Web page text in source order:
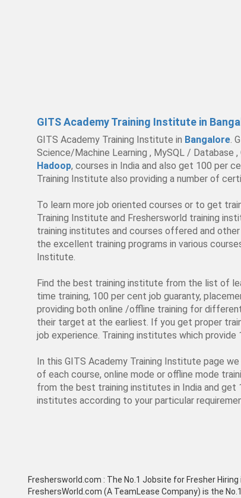
GITS Academy Training Institute in
GITS Academy Training Institute in Bangalore .
Science/Machine Learning , MySQL / Database
Hadoop, courses in India and also get 100 per
Training Institute also providing a number of
To learn more job oriented courses or to get
Training Institute and Freshersworld training
training institutes and courses offered and
the excellent training programs in various
Institute.
Find the best training institute from the list of
time training, 100 per cent job guaranty,
providing both online /offline training for
their target at the earliest. If you get proper
job experience. Training institutes which
In this GITS Academy Training Institute page
of each course, online mode or offline mode
from the best training institutes in India and
institutes according to your particular
Freshersworld.com : The No.1 Jobsite for Fresher Hiring
FreshersWorld.com (A TeamLease Company) is the